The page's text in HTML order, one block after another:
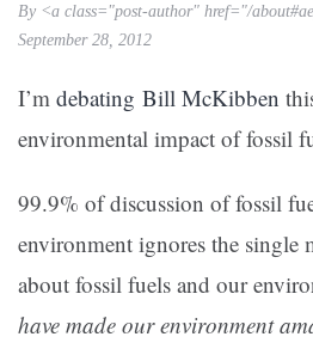
By <a class="post-author" href="/
September 28, 2012
I’m debating Bill McKibben
environmental impact of fossil
99.9% of discussion of fossil
environment ignores the single
about fossil fuels and our
have made our environment